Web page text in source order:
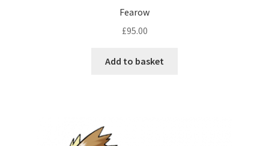
Fearow
£95.00
Add to basket